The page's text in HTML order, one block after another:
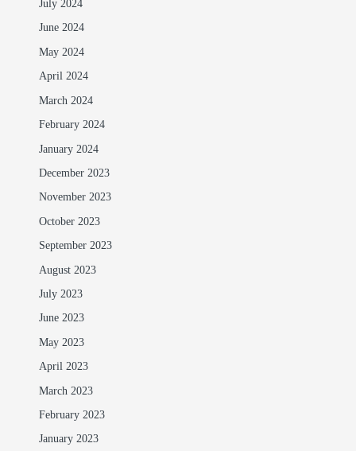
July 2024
June 2024
May 2024
April 2024
March 2024
February 2024
January 2024
December 2023
November 2023
October 2023
September 2023
August 2023
July 2023
June 2023
May 2023
April 2023
March 2023
February 2023
January 2023